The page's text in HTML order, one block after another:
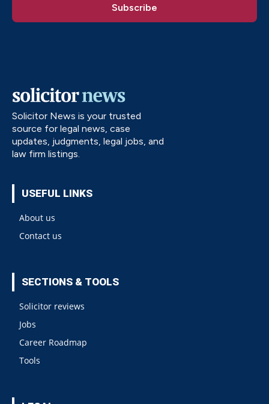
Solicitor News is your trusted
source for legal news, case
updates, judgments, legal jobs, and
law firm listings.
USEFUL LINKS
About us
Contact us
SECTIONS & TOOLS
Solicitor reviews
Jobs
Career Roadmap
Tools